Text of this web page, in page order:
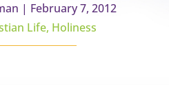
| February 7, 2012
Life, Holiness